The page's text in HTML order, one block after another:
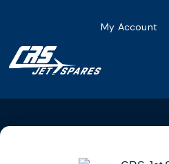
My Account